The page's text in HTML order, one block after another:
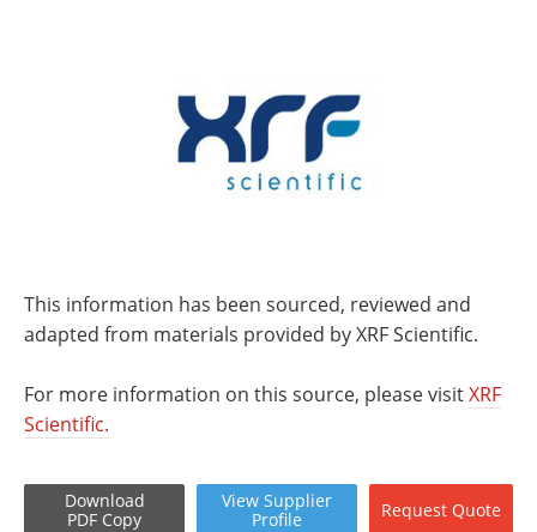
This information has been sourced, reviewed and
adapted from materials provided by XRF Scientific.
For more information on this source, please visitXRF
Scientific.
Download
PDF Copy
View Supplier
Profile
Request Quote